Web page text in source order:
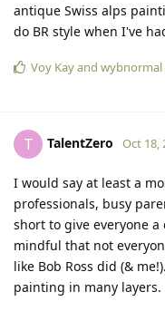
antique Swiss alps
do BR style when I've
Voy Kayand wybnormal
T TalentZero Oct 18,
I would say at least a
professionals, busy
short to give everyone
mindful that not
like Bob Ross did (&
painting in many layers.